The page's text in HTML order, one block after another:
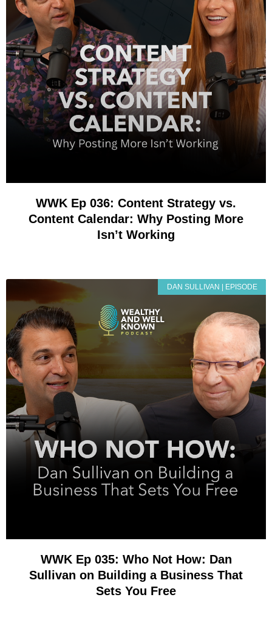
WWK Ep 036: Content Strategy vs.
Content Calendar: Why Posting More
Isn’t Working
DAN SULLIVAN | EPISODE
WWK Ep 035: Who Not How: Dan
Sullivan on Building a Business That
Sets You Free